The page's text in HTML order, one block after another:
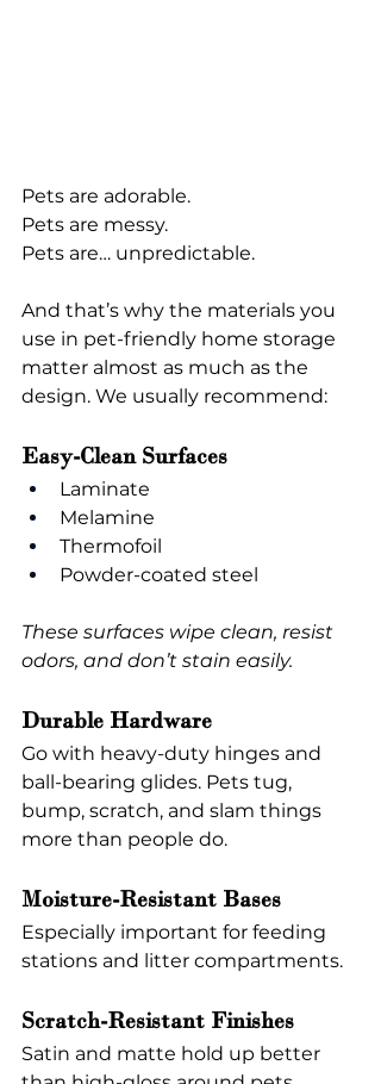
Pets are adorable.
Pets are messy.
Pets are… unpredictable.
And that’s why the materials you
use in pet-friendly home storage
matter almost as much as the
design. We usually recommend:
Easy-Clean Surfaces
Laminate
Melamine
Thermofoil
Powder-coated steel
These surfaces wipe clean, resist
odors, and don’t stain easily.
Durable Hardware
Go with heavy-duty hinges and
ball-bearing glides. Pets tug,
bump, scratch, and slam things
more than people do.
Moisture-Resistant Bases
Especially important for feeding
stations and litter compartments.
Scratch-Resistant Finishes
Satin and matte hold up better